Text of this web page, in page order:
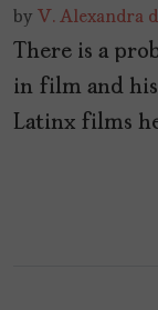
by V. Alexandra
There is a
in film and
Latinx films